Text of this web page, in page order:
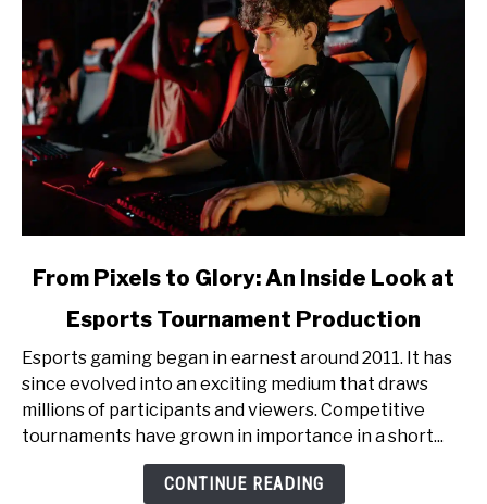
link
Pixels
to
Glory:
An
From Pixels to Glory: An Inside Look at
Esports Tournament Production
Esports gaming began in earnest around 2011. It has
since evolved into an exciting medium that draws
millions of participants and viewers. Competitive
tournaments have grown in importance in a short...
CONTINUE READING